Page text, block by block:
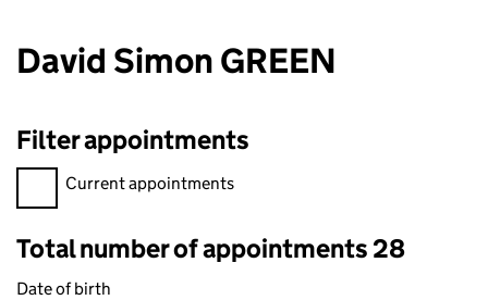
David Simon GREEN
Filter appointments
Filter appointments, selecting an input will reload the page.
Current appointments
Total number of appointments 28
Date of birth